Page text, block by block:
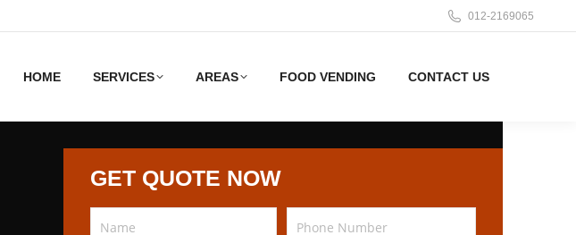
012-2169065
HOME SERVICES AREAS FOOD VENDING CONTACT US
GET QUOTE NOW